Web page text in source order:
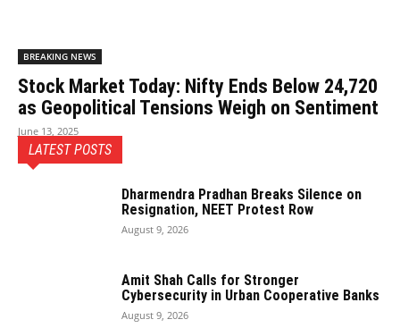
BREAKING NEWS
Stock Market Today: Nifty Ends Below 24,720
as Geopolitical Tensions Weigh on Sentiment
June 13, 2025
LATEST POSTS
Dharmendra Pradhan Breaks Silence on
Resignation, NEET Protest Row
August 9, 2026
Amit Shah Calls for Stronger
Cybersecurity in Urban Cooperative Banks
August 9, 2026